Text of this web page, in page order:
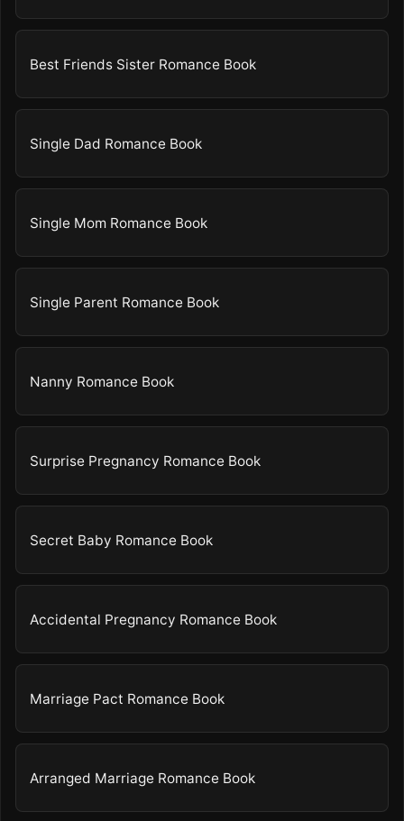
Best Friends Sister Romance Book
Single Dad Romance Book
Single Mom Romance Book
Single Parent Romance Book
Nanny Romance Book
Surprise Pregnancy Romance Book
Secret Baby Romance Book
Accidental Pregnancy Romance Book
Marriage Pact Romance Book
Arranged Marriage Romance Book